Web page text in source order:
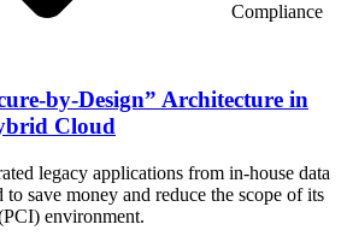
Compliance
by-Design” Architecture in
Cloud
legacy applications from in-house data
save money and reduce the scope of its
environment.